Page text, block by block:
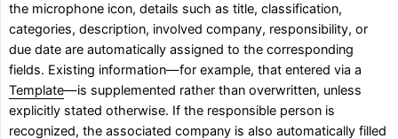
the microphone icon, details such as title, classification,
categories, description, involved company, responsibility, or
due date are automatically assigned to the corresponding
fields. Existing information—for example, that entered via a
Template—is supplemented rather than overwritten, unless
explicitly stated otherwise. If the responsible person is
recognized, the associated company is also automatically filled